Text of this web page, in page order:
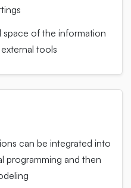
of the information
tools
can be integrated into
programming and then